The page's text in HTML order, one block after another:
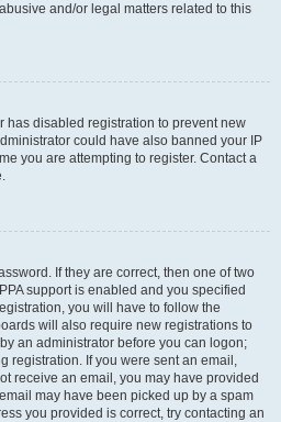
and/or legal matters related to this
has disabled registration to prevent new
could have also banned your IP
you are attempting to register. Contact a
If they are correct, then one of two
support is enabled and you specified
you will have to follow the
will also require new registrations to
an administrator before you can logon;
registration. If you were sent an email,
receive an email, you may have provided
may have been picked up by a spam
you provided is correct, try contacting an